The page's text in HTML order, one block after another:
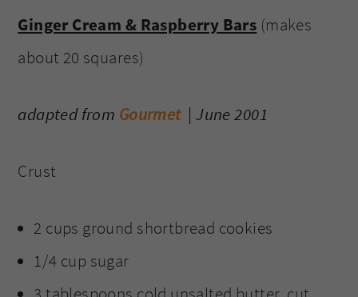
Ginger Cream & Raspberry Bars (makes
about 20 squares)
adapted from Gourmet | June 2001
Crust
2 cups ground shortbread cookies
1/4 cup sugar